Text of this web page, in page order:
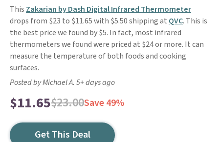
This Zakarian by Dash Digital Infrared Thermometer
drops from $23 to $11.65 with $5.50 shipping at QVC. This is
the best price we found by $5. In fact, most infrared
thermometers we found were priced at $24 or more. It can
measure the temperature of both foods and cooking
surfaces.
Posted by Michael A. 5+ days ago
$11.65$23.00Save 49%
Get This Deal